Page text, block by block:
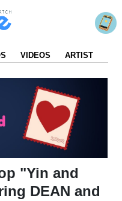
VIDEOS ARTIST
"Yin and
DEAN and